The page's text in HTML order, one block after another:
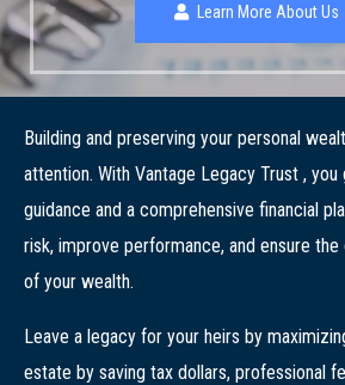
Learn More About Us
Building and preserving your personal
attention. With Vantage Legacy Trust , you
guidance and a comprehensive financial
risk, improve performance, and ensure
of your wealth.
Leave a legacy for your heirs by
estate by saving tax dollars, professional